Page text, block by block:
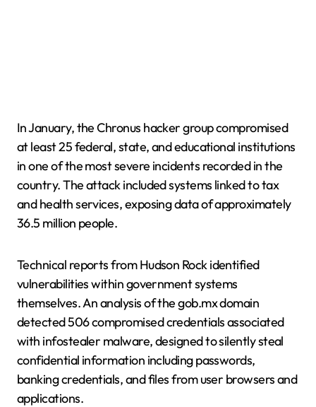
In January, the Chronus hacker group compromised
at least 25 federal, state, and educational institutions
in one of the most severe incidents recorded in the
country. The attack included systems linked to tax
and health services, exposing data of approximately
36.5 million people.
Technical reports from Hudson Rock identified
vulnerabilities within government systems
themselves. An analysis of the gob.mx domain
detected 506 compromised credentials associated
with infostealer malware, designed to silently steal
confidential information including passwords,
banking credentials, and files from user browsers and
applications.